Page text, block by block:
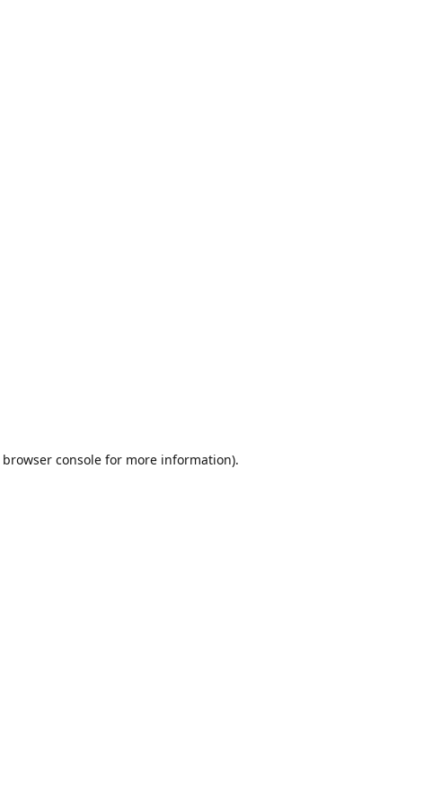
browser console for more information).